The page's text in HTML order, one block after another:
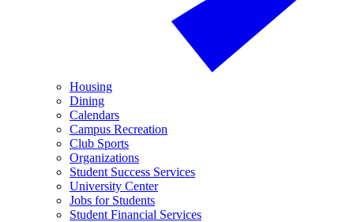
Housing
Dining
Calendars
Campus Recreation
Club Sports
Organizations
Student Success Services
University Center
Jobs for Students
Student Financial Services